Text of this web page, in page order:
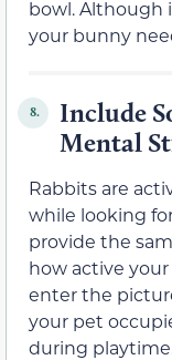
bowl. Although
your bunny
8.
Include
Mental
Rabbits are
while looking
provide the
how active your
enter the
your pet
during